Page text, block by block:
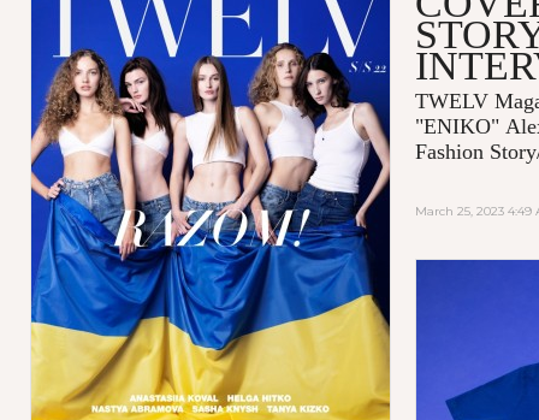
TWELV
"ENIKO"
Fashion
March 25, 2023 4:49